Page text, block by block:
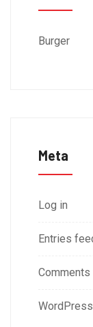
Burger
Meta
Log in
Entries